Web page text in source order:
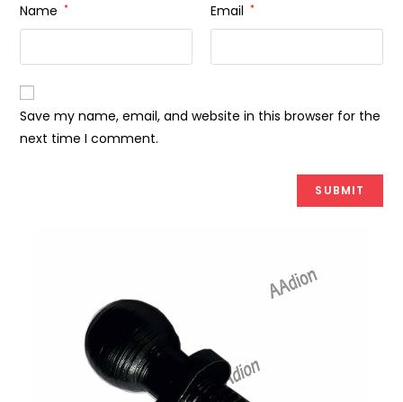
Name * Email *
Save my name, email, and website in this browser for the
next time I comment.